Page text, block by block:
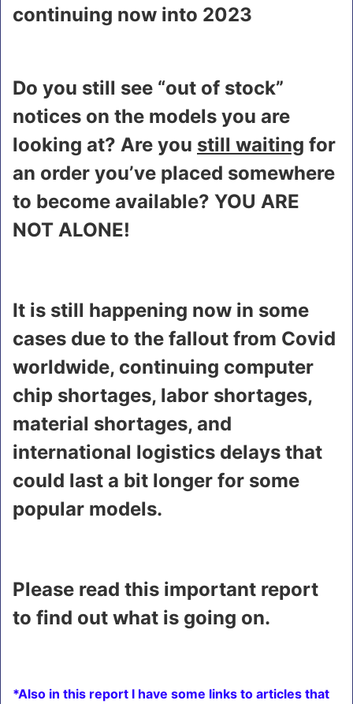
continuing now into 2023
Do you still see “out of stock”
notices on the models you are
looking at? Are you still waiting for
an order you’ve placed somewhere
to become available? YOU ARE
NOT ALONE!
It is still happening now in some
cases due to the fallout from Covid
worldwide, continuing computer
chip shortages, labor shortages,
material shortages, and
international logistics delays that
could last a bit longer for some
popular models.
Please read this important report
to find out what is going on.
*Also in this report I have some links to articles that